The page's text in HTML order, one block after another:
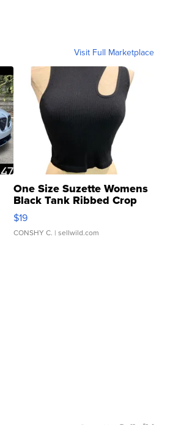
Visit Full Marketplace
One Size Suzette Womens
Black Tank Ribbed Crop
Asymmetrical ...
$19
CONSHY C. | sellwild.com